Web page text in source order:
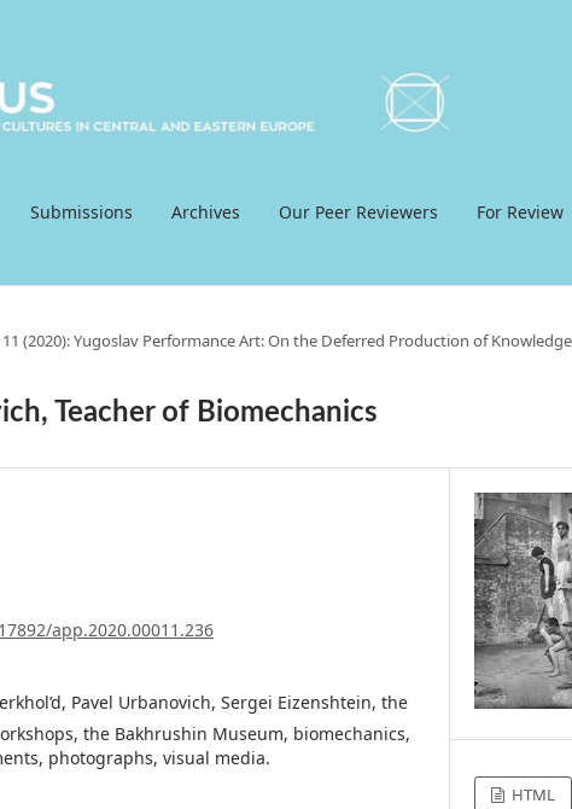
Submissions Archives Our Peer Reviewers For Review
11 (2020): Yugoslav Performance Art: On the Deferred Production of Knowledge
Teacher of Biomechanics
app.2020.00011.236
Pavel Urbanovich, Sergei Eizenshtein, the
the Bakhrushin Museum, biomechanics,
photographs, visual media.
HTML